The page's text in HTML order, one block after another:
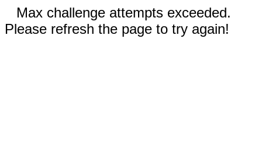
Max challenge attempts exceeded.
Please refresh the page to try again!